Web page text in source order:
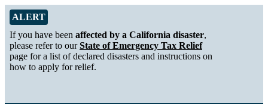
Skip to Main Content
Alert from California Department of Tax and Fee Administration
ALERT
If you have been affected by a California disaster,
please refer to ourState of Emergency Tax Relief
page for a list of declared disasters and instructions on
how to apply for relief.